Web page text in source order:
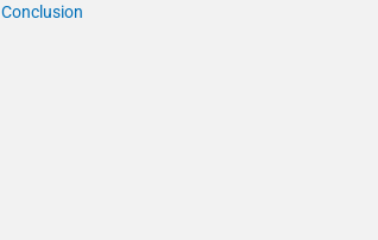
Conclusion